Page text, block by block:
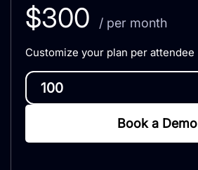
$300 / per month
Customize your plan per attendee
Book a Demo